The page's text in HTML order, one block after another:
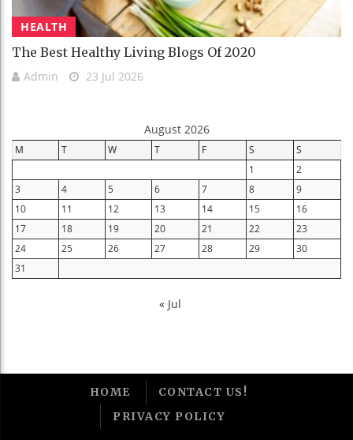
HEALTH
The Best Healthy Living Blogs Of 2020
Admin 23 Jul 2026
August 2026
M T W T F S
S
1
2
3
4 5 6 7 8
9
10
11 12 13 14 15
16
17
18 19 20 21 22
23
24
25 26 27 28 29
30
31
« Jul
HOME
CONTACT US!
PRIVACY POLICY